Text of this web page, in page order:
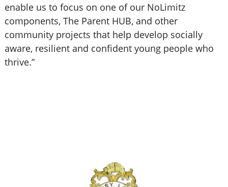
enable us to focus on one of our NoLimitz
components, The Parent HUB, and other
community projects that help develop socially
aware, resilient and confident young people who
thrive.”